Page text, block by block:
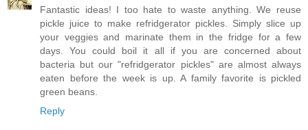
Fantastic ideas! I too hate to waste anything. We reuse
pickle juice to make refridgerator pickles. Simply slice up
your veggies and marinate them in the fridge for a few
days. You could boil it all if you are concerned about
bacteria but our "refridgerator pickles" are almost always
eaten before the week is up. A family favorite is pickled
green beans.
Reply